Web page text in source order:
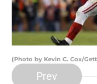
(Photo by Kevin C. Cox/
Prev